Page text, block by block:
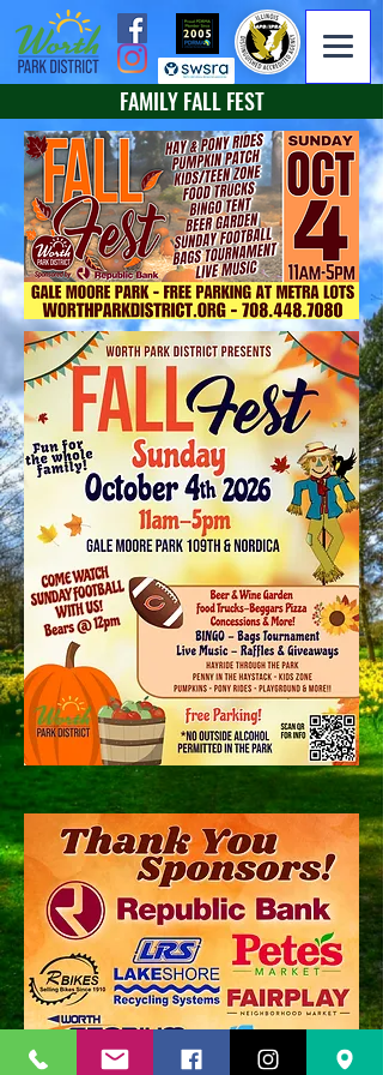
FAMILY FALL FEST